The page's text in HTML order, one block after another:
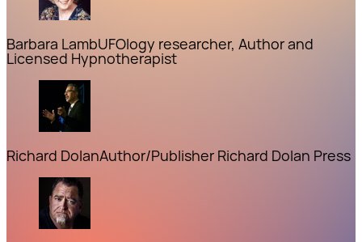
Barbara LambUFOlogy researcher, Author and
Licensed Hypnotherapist
Richard DolanAuthor/Publisher Richard Dolan Press